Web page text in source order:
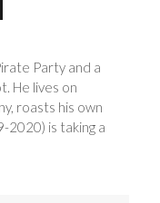
Party and a
He lives on
roasts his own
2020) is taking a